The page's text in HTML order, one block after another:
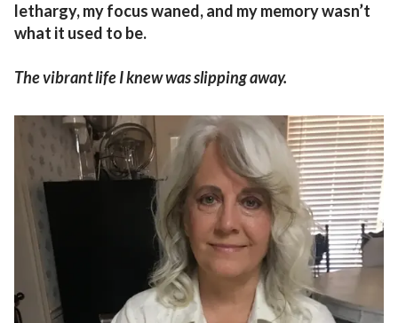
lethargy, my focus waned, and my memory wasn’t
what it used to be.
The vibrant life I knew was slipping away.